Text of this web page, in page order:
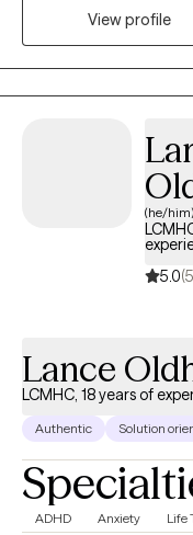
hoping to make. A
dynamics to foster an
comfortable taking
actively emphasize and
View profile
(he/him)
5.0
Lance
LCMHC, 18 years of
Authentic Solution
ADHD Anxiety Life